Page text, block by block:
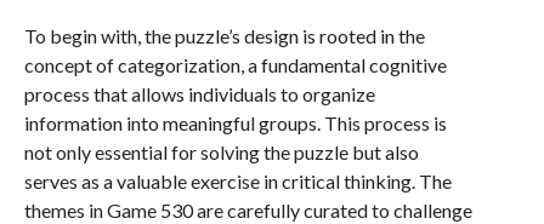
To begin with, the puzzle’s design is rooted in the
concept of categorization, a fundamental cognitive
process that allows individuals to organize
information into meaningful groups. This process is
not only essential for solving the puzzle but also
serves as a valuable exercise in critical thinking. The
themes in Game 530 are carefully curated to challenge